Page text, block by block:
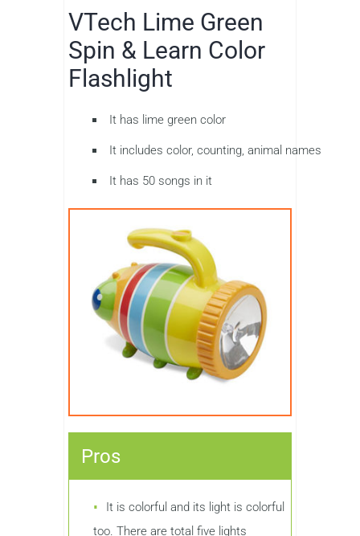
VTech Lime Green
Spin & Learn Color
Flashlight
It has lime green color
It includes color, counting, animal names
It has 50 songs in it
Pros
It is colorful and its light is colorful
too. There are total five lights